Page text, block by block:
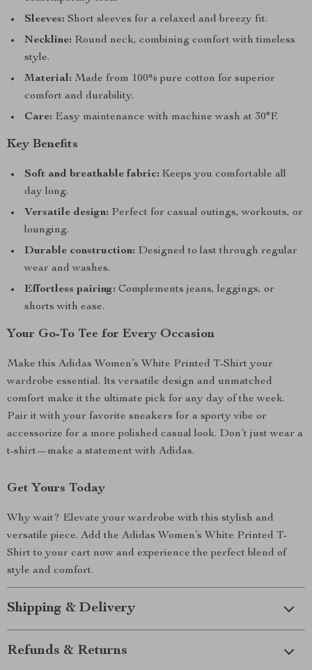
Sleeves: Short sleeves for a relaxed and breezy fit.
Neckline: Round neck, combining comfort with timeless
style.
Material: Made from 100% pure cotton for superior
comfort and durability.
Care: Easy maintenance with machine wash at 30°F.
Key Benefits
Soft and breathable fabric: Keeps you comfortable all
day long.
Versatile design: Perfect for casual outings, workouts, or
lounging.
Durable construction: Designed to last through regular
wear and washes.
Effortless pairing: Complements jeans, leggings, or
shorts with ease.
Your Go-To Tee for Every Occasion
Make this Adidas Women’s White Printed T-Shirt your
wardrobe essential. Its versatile design and unmatched
comfort make it the ultimate pick for any day of the week.
Pair it with your favorite sneakers for a sporty vibe or
accessorize for a more polished casual look. Don’t just wear a
t-shirt—make a statement with Adidas.
Get Yours Today
Why wait? Elevate your wardrobe with this stylish and
versatile piece. Add the Adidas Women’s White Printed T-
Shirt to your cart now and experience the perfect blend of
style and comfort.
Shipping & Delivery
Refunds & Returns